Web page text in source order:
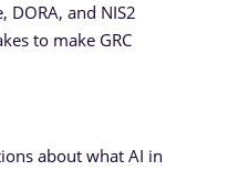
and NIS2
to make GRC
about what AI in